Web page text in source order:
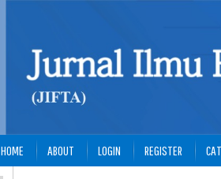
HOME ABOUT LOGIN REGISTER